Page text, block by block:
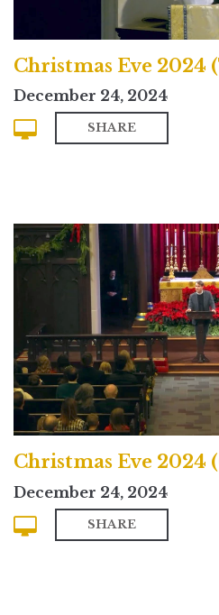
Christmas Eve
December 24, 2024
SHARE
Christmas Eve
December 24, 2024
SHARE